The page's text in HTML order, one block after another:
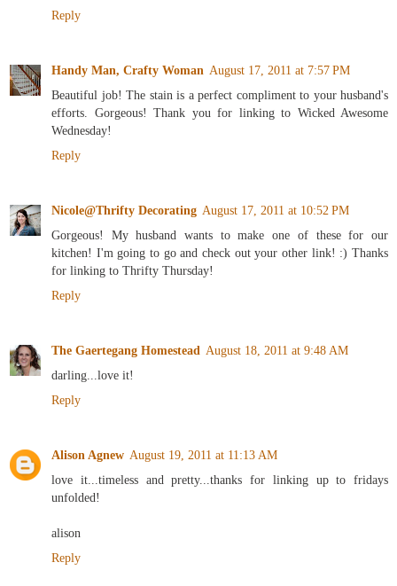
Reply
Handy Man, Crafty Woman August 17, 2011 at 7:57 PM
Beautiful job! The stain is a perfect compliment to your husband's
efforts. Gorgeous! Thank you for linking to Wicked Awesome
Wednesday!
Reply
Nicole@Thrifty Decorating August 17, 2011 at 10:52 PM
Gorgeous! My husband wants to make one of these for our
kitchen! I'm going to go and check out your other link! :) Thanks
for linking to Thrifty Thursday!
Reply
The Gaertegang Homestead August 18, 2011 at 9:48 AM
darling...love it!
Reply
Alison Agnew August 19, 2011 at 11:13 AM
love it...timeless and pretty...thanks for linking up to fridays
unfolded!
alison
Reply